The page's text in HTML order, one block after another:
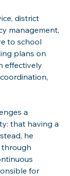
district
management,
to school
plans on
effectively
a
that having a
he
through
for